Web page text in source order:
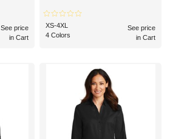
See price
in Cart
XS-4XL
4 Colors
See price
in Cart